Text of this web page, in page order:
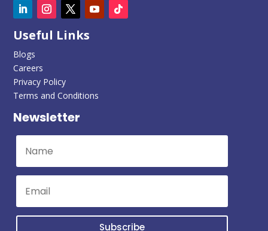
Useful Links
Blogs
Careers
Privacy Policy
Terms and Conditions
Newsletter
Subscribe